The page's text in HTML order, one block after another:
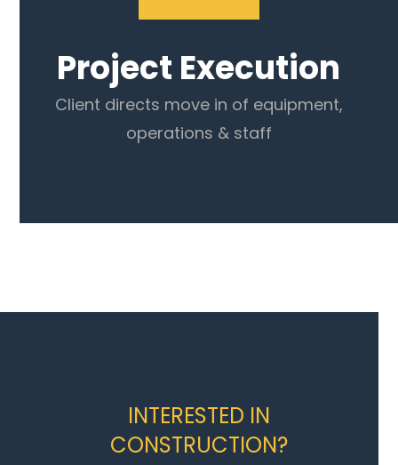
Project Execution
Client directs move in of equipment,
operations & staff
INTERESTED IN
CONSTRUCTION?